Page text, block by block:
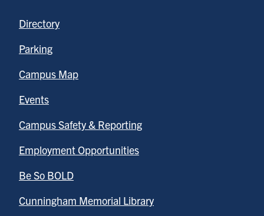
Directory
Parking
Campus Map
Events
Campus Safety & Reporting
Employment Opportunities
Be So BOLD
Cunningham Memorial Library